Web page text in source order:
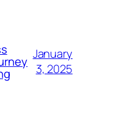
January
3, 2025